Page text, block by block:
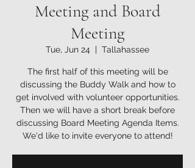
Meeting and Board
Meeting
Tue, Jun 24
  |
Tallahassee
The first half of this meeting will be
discussing the Buddy Walk and how to
get involved with volunteer opportunities.
Then we will have a short break before
discussing Board Meeting Agenda Items.
We'd like to invite everyone to attend!